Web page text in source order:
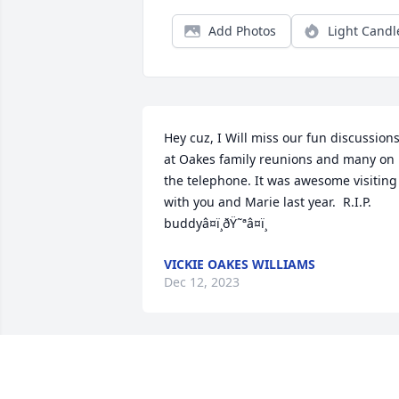
Add Photos Light
Hey cuz, I Will miss our fun discussions
at Oakes family reunions and many on
the telephone. It was awesome visiting
with you and Marie last year.  R.I.P.
buddyâ¤ï¸ðŸ˜ªâ¤ï¸
VICKIE OAKES WILLIAMS
Dec 12, 2023